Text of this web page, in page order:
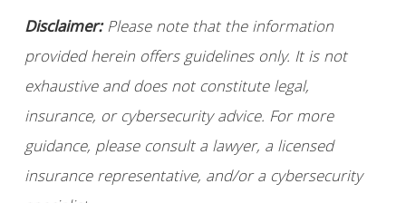
Disclaimer:Please note that the information
provided herein offers guidelines only. It is not
exhaustive and does not constitute legal,
insurance, or cybersecurity advice. For more
guidance, please consult a lawyer, a licensed
insurance representative, and/or a cybersecurity